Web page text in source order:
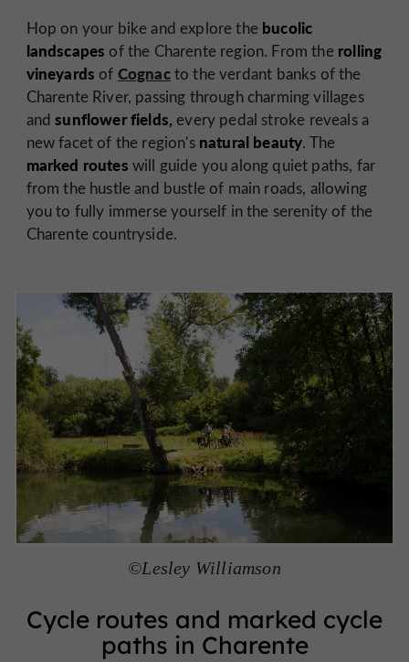
Hop on your bike and explore the bucolic
landscapes of the Charente region. From the rolling
vineyards of Cognacto the verdant banks of the
Charente River, passing through charming villages
andsunflower fields, every pedal stroke reveals a
new facet of the region's natural beauty. The
marked routes will guide you along quiet paths, far
from the hustle and bustle of main roads, allowing
you to fully immerse yourself in the serenity of the
Charente countryside.
©Lesley Williamson
Cycle routes and marked cycle
paths in Charente